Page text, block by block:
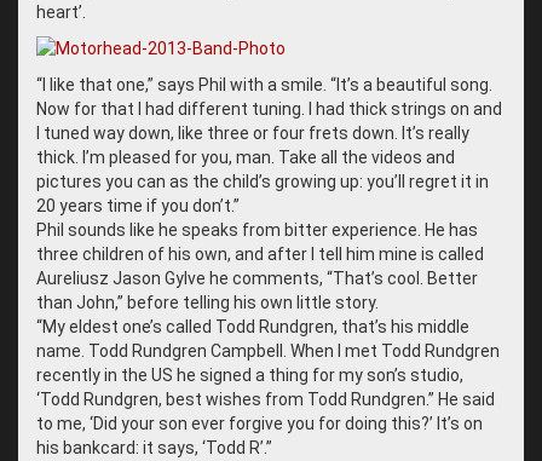
heart’.
“ I like that one,” says Phil with a smile. “It’s a beautiful song.
Now for that I had different tuning. I had thick strings on and
I tuned way down, like three or four frets down. It’s really
thick. I’m pleased for you, man. Take all the videos and
pictures you can as the child’s growing up: you’ll regret it in
20 years time if you don’t.”
Phil sounds like he speaks from bitter experience. He has
three children of his own, and after I tell him mine is called
Aureliusz Jason Gylve he comments, “That’s cool. Better
than John,” before telling his own little story.
“My eldest one’s called Todd Rundgren, that’s his middle
name. Todd Rundgren Campbell. When I met Todd Rundgren
recently in the US he signed a thing for my son’s studio,
‘Todd Rundgren, best wishes from Todd Rundgren.” He said
to me, ‘Did your son ever forgive you for doing this?’ It’s on
his bankcard: it says, ‘Todd R’.”